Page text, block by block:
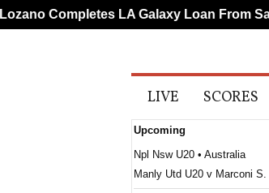
S
p
LIVE SCORES
Upcoming
Npl Nsw U20 • Australia
Manly Utd U20 v Marconi S.
Completes LA Galaxy Loan From San